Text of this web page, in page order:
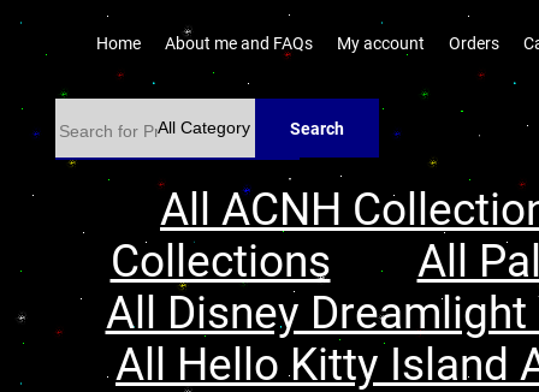
Home About me and FAQs My account Orders
Search
All ACNH
Collections
All
All Disney
All Hello Kitty Island